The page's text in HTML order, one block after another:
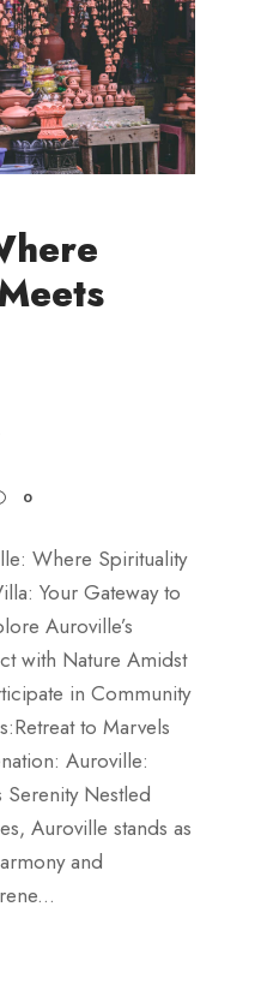
0
Where Spirituality
Your Gateway to
Auroville’s
with Nature Amidst
in Community
to Marvels
Auroville:
Nestled
Auroville stands as
and